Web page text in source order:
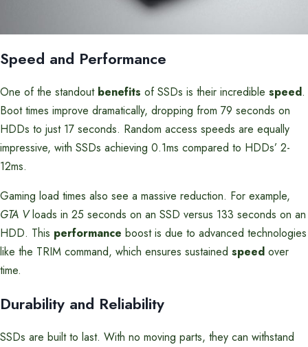
Speed and Performance
One of the standout benefits of SSDs is their incredible speed.
Boot times improve dramatically, dropping from 79 seconds on
HDDs to just 17 seconds. Random access speeds are equally
impressive, with SSDs achieving 0.1ms compared to HDDs’ 2-
12ms.
Gaming load times also see a massive reduction. For example,
GTA Vloads in 25 seconds on an SSD versus 133 seconds on an
HDD. This performance boost is due to advanced technologies
like the TRIM command, which ensures sustained speed over
time.
Durability and Reliability
SSDs are built to last. With no moving parts, they can withstand